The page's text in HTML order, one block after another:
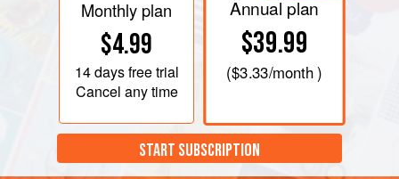
Monthly plan
$4.99
14 daysfree trial
Cancel any time
Annual plan
$39.99
($3.33/month )
START SUBSCRIPTION